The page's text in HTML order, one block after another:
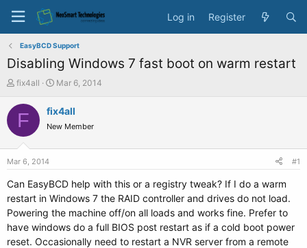
Log in Register
EasyBCD Support
Disabling Windows 7 fast boot on warm restart
T
r
a
t
e
r
fix4all
S
a
t
e
Mar 6, 2014
F fix4all
New Member
Mar 6, 2014 #1
Can EasyBCD help with this or a registry tweak? If I do a warm
restart in Windows 7 the RAID controller and drives do not load.
Powering the machine off/on all loads and works fine. Prefer to
have windows do a full BIOS post restart as if a cold boot power
reset. Occasionally need to restart a NVR server from a remote